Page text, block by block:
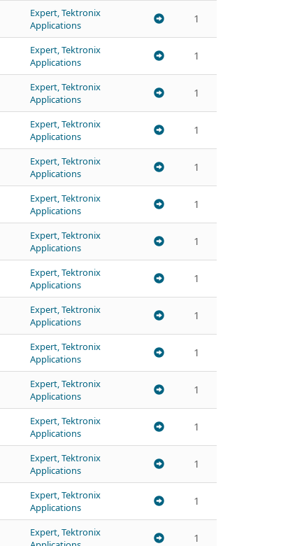
Expert, Tektronix
Applications
1
Expert, Tektronix
Applications
1
Expert, Tektronix
Applications
1
Expert, Tektronix
Applications
1
Expert, Tektronix
Applications
1
Expert, Tektronix
Applications
1
Expert, Tektronix
Applications
1
Expert, Tektronix
Applications
1
Expert, Tektronix
Applications
1
Expert, Tektronix
Applications
1
Expert, Tektronix
Applications
1
Expert, Tektronix
Applications
1
Expert, Tektronix
Applications
1
Expert, Tektronix
Applications
1
Expert, Tektronix
1